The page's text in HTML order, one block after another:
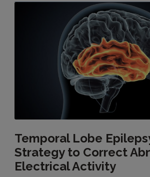
Temporal Lobe
Strategy to Correct
Electrical Activity